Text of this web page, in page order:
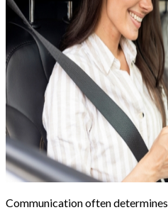
Communication often